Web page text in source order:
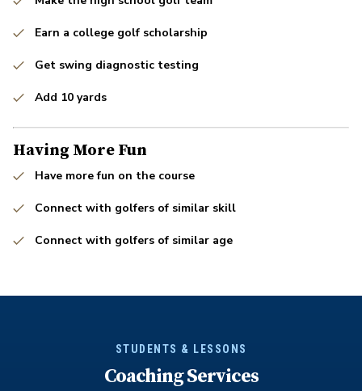
Earn a college golf scholarship
Get swing diagnostic testing
Add 10 yards
Having More Fun
Have more fun on the course
Connect with golfers of similar skill
Connect with golfers of similar age
STUDENTS & LESSONS
Coaching Services